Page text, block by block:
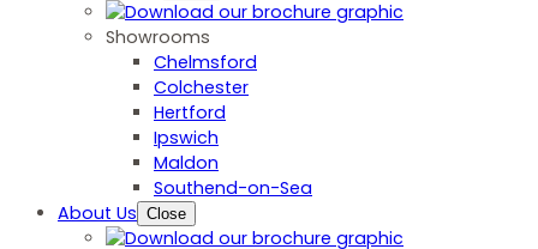
Showrooms
Chelmsford
Colchester
Hertford
Ipswich
Maldon
Southend-on-Sea
About Us Close